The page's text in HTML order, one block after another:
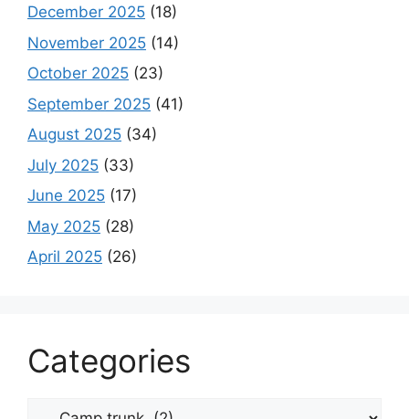
December 2025 (18)
November 2025 (14)
October 2025 (23)
September 2025 (41)
August 2025 (34)
July 2025 (33)
June 2025 (17)
May 2025 (28)
April 2025 (26)
Categories
Categories